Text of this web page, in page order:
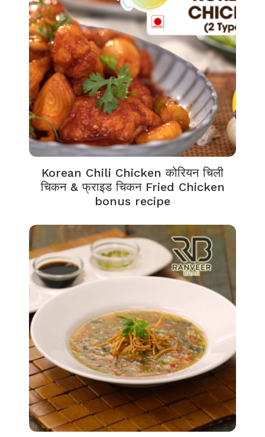
Korean Chili Chicken कोरियन चिली
चिकन & फ्राइड चिकन Fried Chicken
bonus recipe